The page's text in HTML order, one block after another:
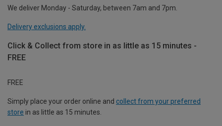
We deliver Monday - Saturday, between 7am and 7pm.
Delivery exclusions apply.
Click & Collect from store in as little as 15 minutes -
FREE
FREE
Simply place your order online and collect from your preferred
store in as little as 15 minutes.